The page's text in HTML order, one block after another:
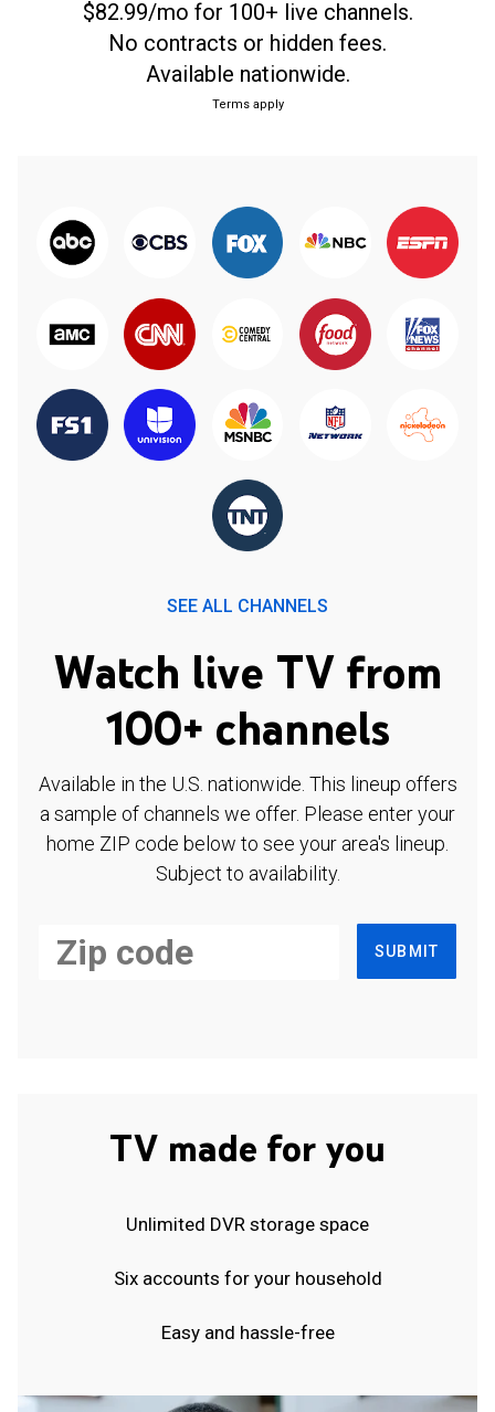
$82.99/mo for 100+ live channels.
No contracts or hidden fees.
Available nationwide.
Terms apply
SEE ALL CHANNELS
Watch live TV from
100+ channels
Available in the U.S. nationwide. This lineup offers
a sample of channels we offer. Please enter your
home ZIP code below to see your area's lineup.
Subject to availability.
SUBMIT
TV made for you
Unlimited DVR storage space
Six accounts for your household
Easy and hassle-free